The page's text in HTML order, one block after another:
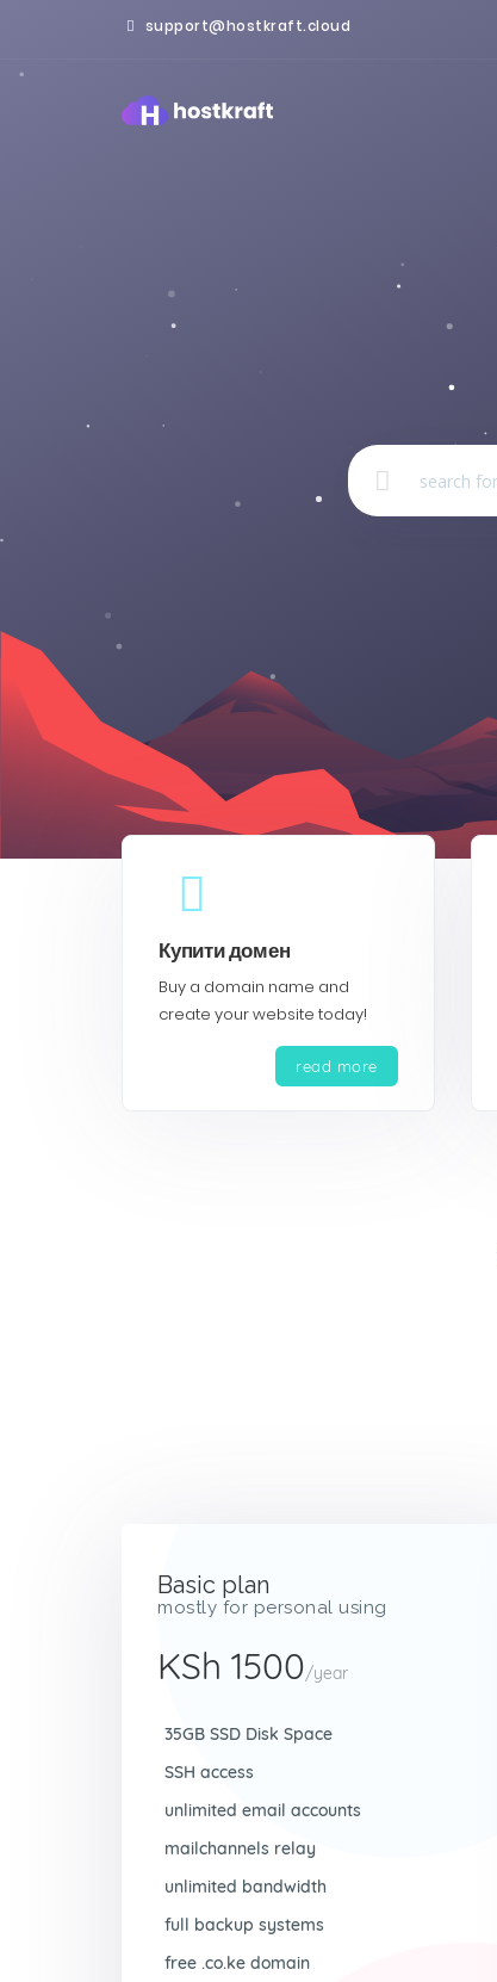
support@hostkraft.cloud
Купити домен
Buy a domain name and
create your website today!
read more
Basic plan
mostly for personal using
KSh 1500/year
35GB SSD Disk Space
SSH access
unlimited email accounts
mailchannels relay
unlimited bandwidth
full backup systems
free .co.ke domain